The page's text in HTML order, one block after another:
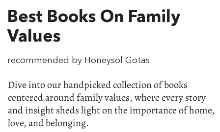
Best Books On Family
Values
recommended by Honeysol Gotas
Dive into our handpicked collection of books
centered around family values, where every story
and insight sheds light on the importance of home,
love, and belonging.